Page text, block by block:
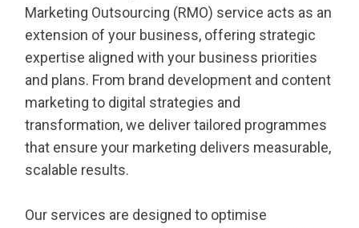
Marketing Outsourcing (RMO) service acts as an
extension of your business, offering strategic
expertise aligned with your business priorities
and plans. From brand development and content
marketing to digital strategies and
transformation, we deliver tailored programmes
that ensure your marketing delivers measurable,
scalable results.
Our services are designed to optimise